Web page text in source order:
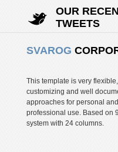
OUR
TWEETS
SVAROG
This template is very
customizing and well
approaches for personal and
professional use. Based on
system with 24 columns.